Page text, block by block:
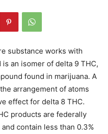
substance works with
an isomer of delta 9 THC,
found in marijuana. A
arrangement of atoms
effect for delta 8 THC.
products are federally
contain less than 0.3%